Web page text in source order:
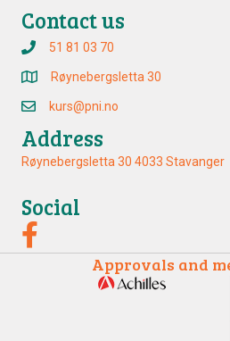
Contact us
51 81 03 70
Røynebergsletta 30
kurs@pni.no
Address
Røynebergsletta 30 4033 Stavanger
Social
Approvals and